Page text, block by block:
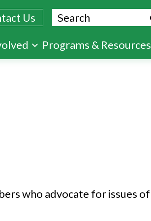
Us Search
Programs & Resources
who advocate for issues of